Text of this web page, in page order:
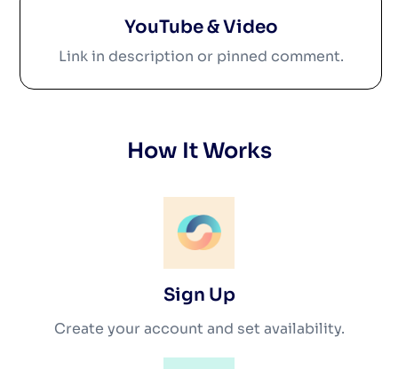
YouTube & Video
Link in description or pinned comment.
How It Works
Sign Up
Create your account and set availability.